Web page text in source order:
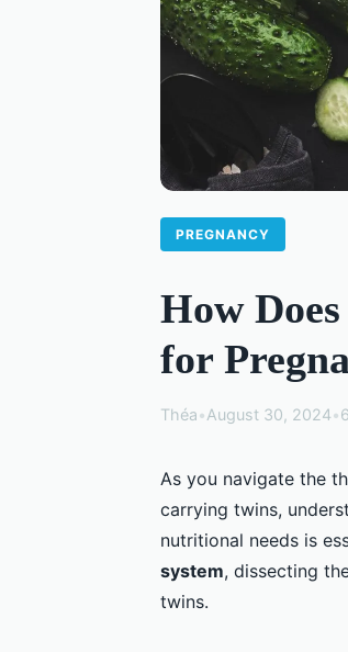
PREGNANCY
How
for
Théa•August 30, 2024•
As you navigate the
carrying twins,
nutritional needs is
system, dissecting
twins.